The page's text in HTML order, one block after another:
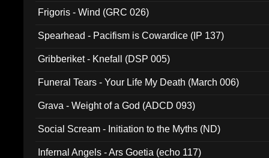
Frigoris - Wind (GRC 026)
Spearhead - Pacifism is Cowardice (IP 137)
Gribberiket - Knefall (DSP 005)
Funeral Tears - Your Life My Death (March 006)
Grava - Weight of a God (ADCD 093)
Social Scream - Initiation to the Myths (ND)
Infernal Angels - Ars Goetia (echo 117)